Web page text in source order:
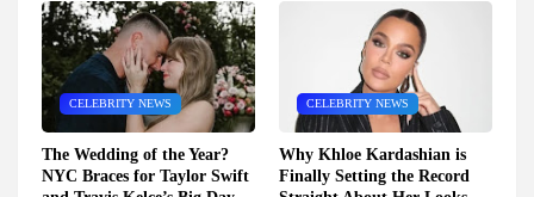
CELEBRITY NEWS
The Wedding of the Year?
NYC Braces for Taylor Swift
CELEBRITY NEWS
Why Khloe Kardashian is
Finally Setting the Record